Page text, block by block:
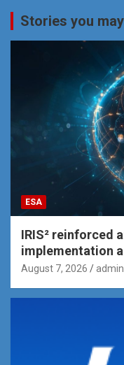
Stories you
ESA
IRIS² reinforced
implementation
August 7, 2026 admin